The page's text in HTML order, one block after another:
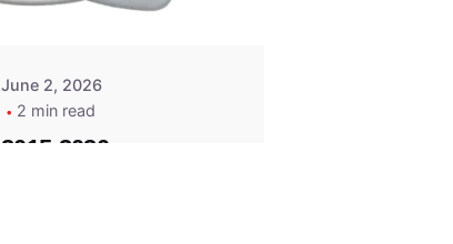
June 2, 2026
2 min read
2015-2020